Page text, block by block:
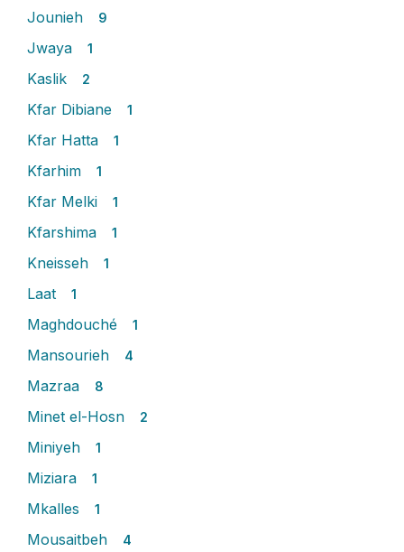
Jounieh 9
Jwaya 1
Kaslik 2
Kfar Dibiane 1
Kfar Hatta 1
Kfarhim 1
Kfar Melki 1
Kfarshima 1
Kneisseh 1
Laat 1
Maghdouché 1
Mansourieh 4
Mazraa 8
Minet el-Hosn 2
Miniyeh 1
Miziara 1
Mkalles 1
Mousaitbeh 4